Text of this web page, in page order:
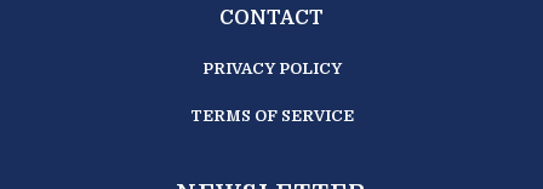
CONTACT
PRIVACY POLICY
TERMS OF SERVICE